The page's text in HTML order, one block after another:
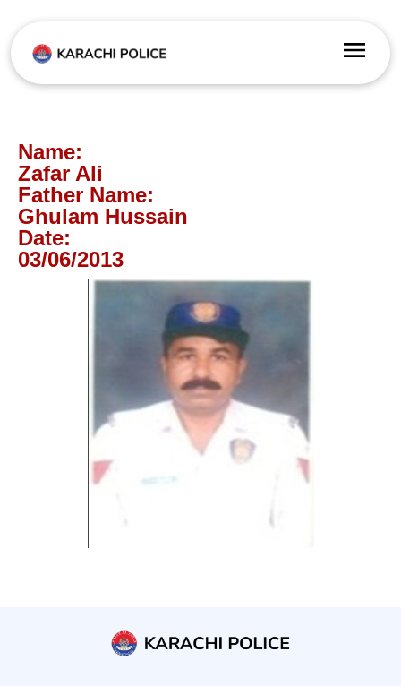
Name:
Zafar Ali
Father Name:
Ghulam Hussain
Date:
03/06/2013